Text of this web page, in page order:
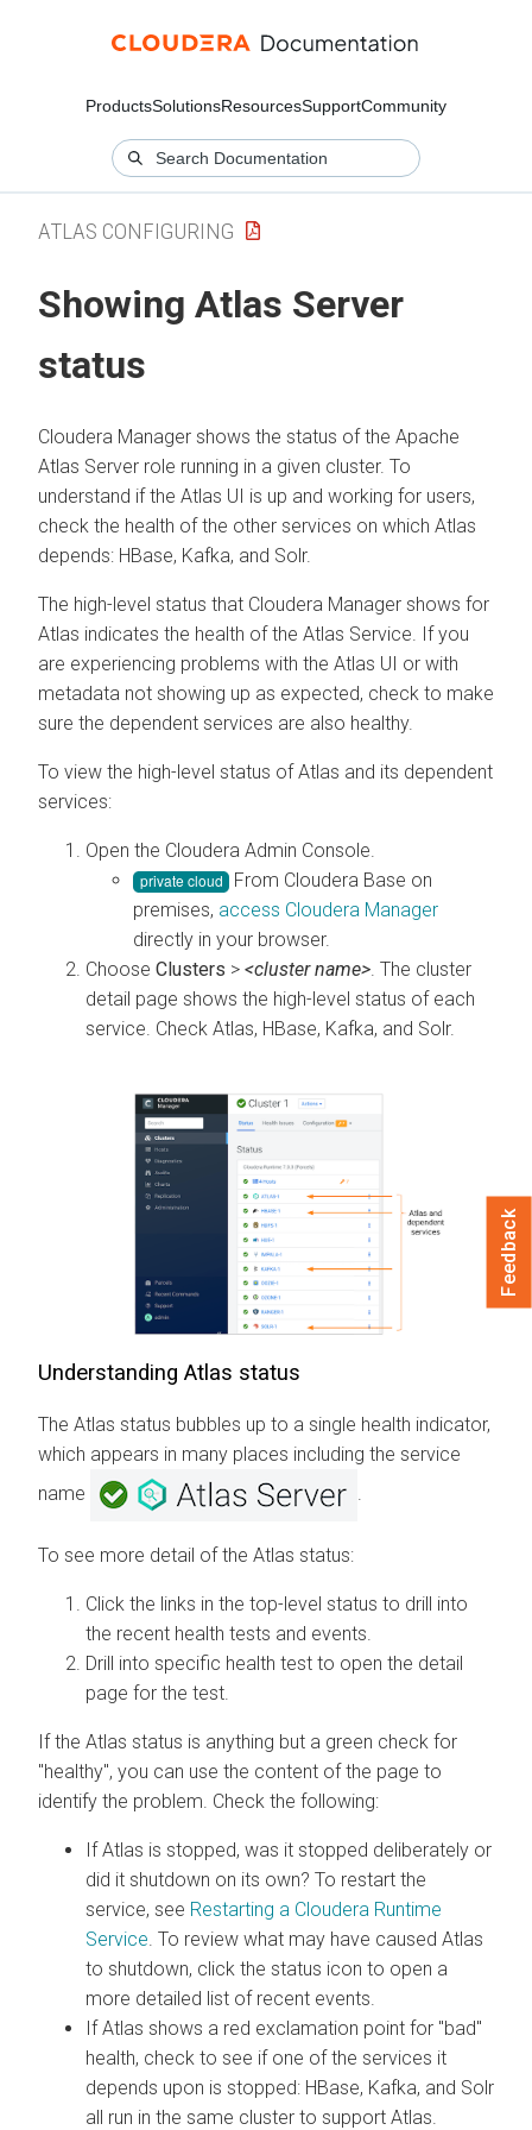
ProductsSolutionsResourcesSupportCommunity
ATLAS CONFIGURING
Showing Atlas Server
status
Cloudera Manager shows the status of the Apache
Atlas Server role running in a given cluster. To
understand if the Atlas UI is up and working for users,
check the health of the other services on which Atlas
depends: HBase, Kafka, and Solr.
The high-level status that Cloudera Manager shows for
Atlas indicates the health of the Atlas Service. If you
are experiencing problems with the Atlas UI or with
metadata not showing up as expected, check to make
sure the dependent services are also healthy.
To view the high-level status of Atlas and its dependent
services:
Open the Cloudera Admin Console
From Cloudera Base on
premises, access Cloudera Manager
directly in your browser.
Choose Clusters > <cluster name> . The cluster
detail page shows the high-level status of each
service. Check Atlas, HBase, Kafka, and Solr.
Understanding Atlas status
The Atlas status bubbles up to a single health indicator,
which appears in many places including the service
name
.
To see more detail of the Atlas status:
Click the links in the top-level status to drill into
the recent health tests and events.
Drill into specific health test to open the detail
page for the test.
If the Atlas status is anything but a green check for
"healthy", you can use the content of the page to
identify the problem. Check the following:
If Atlas is stopped, was it stopped deliberately or
did it shutdown on its own? To restart the
service, see Restarting a Cloudera Runtime
Service. To review what may have caused Atlas
to shutdown, click the status icon to open a
more detailed list of recent events.
If Atlas shows a red exclamation point for "bad"
health, check to see if one of the services it
depends upon is stopped: HBase, Kafka, and Solr
all run in the same cluster to support Atlas.
Feedback